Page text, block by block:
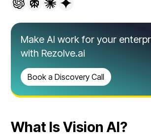
What Is Vision AI?
Make AI work for your
with Rezolve.ai
Book a Discovery Call